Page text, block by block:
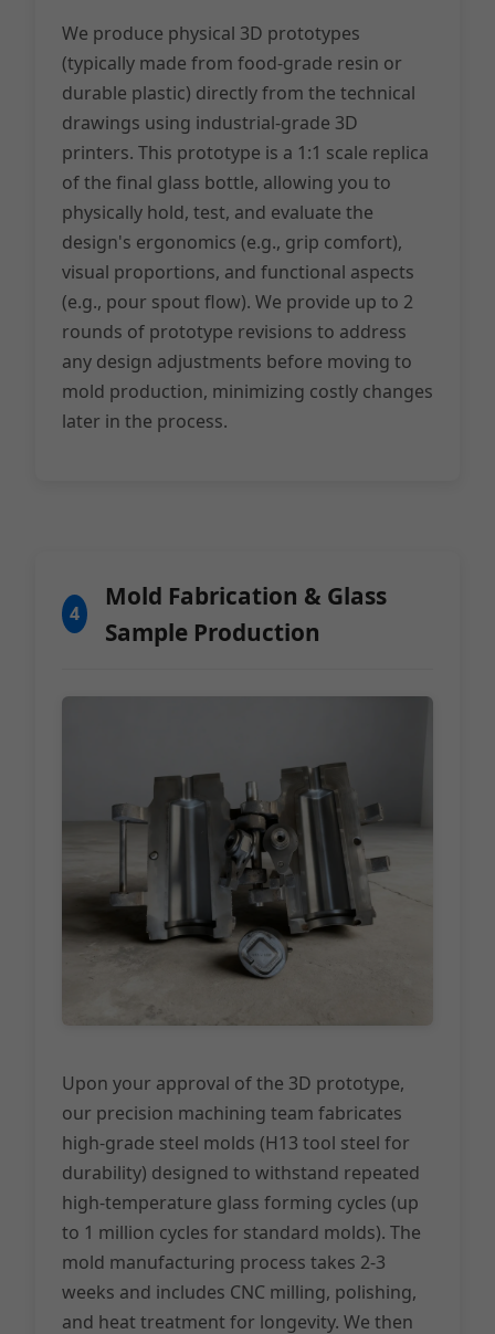
We produce physical 3D prototypes
(typically made from food-grade resin or
durable plastic) directly from the technical
drawings using industrial-grade 3D
printers. This prototype is a 1:1 scale replica
of the final glass bottle, allowing you to
physically hold, test, and evaluate the
design's ergonomics (e.g., grip comfort),
visual proportions, and functional aspects
(e.g., pour spout flow). We provide up to 2
rounds of prototype revisions to address
any design adjustments before moving to
mold production, minimizing costly changes
later in the process.
4
Mold Fabrication & Glass
Sample Production
Upon your approval of the 3D prototype,
our precision machining team fabricates
high-grade steel molds (H13 tool steel for
durability) designed to withstand repeated
high-temperature glass forming cycles (up
to 1 million cycles for standard molds). The
mold manufacturing process takes 2-3
weeks and includes CNC milling, polishing,
and heat treatment for longevity. We then